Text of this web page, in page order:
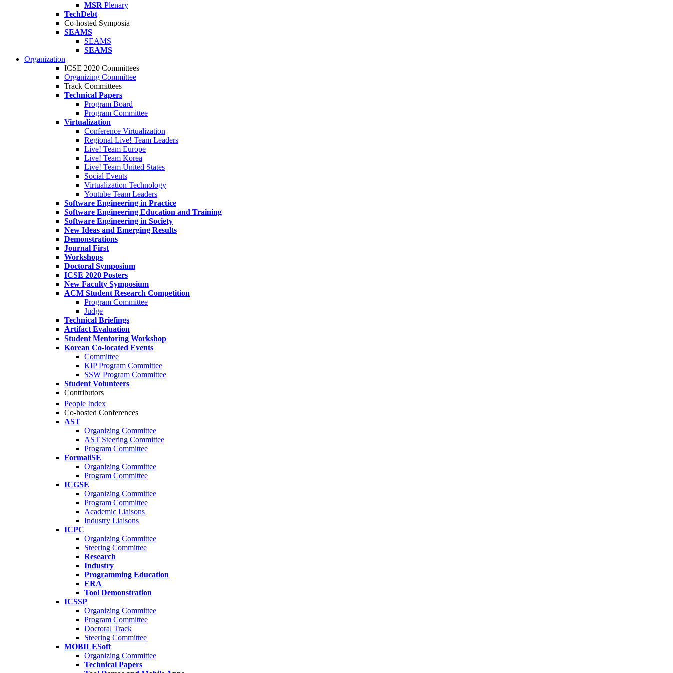
MSR Plenary
TechDebt
Co-hosted Symposia
SEAMS
SEAMS
SEAMS
Organization
ICSE 2020 Committees
Organizing Committee
Track Committees
Technical Papers
Program Board
Program Committee
Virtualization
Conference Virtualization
Regional Live! Team Leaders
Live! Team Europe
Live! Team Korea
Live! Team United States
Social Events
Virtualization Technology
Youtube Team Leaders
Software Engineering in Practice
Software Engineering Education and Training
Software Engineering in Society
New Ideas and Emerging Results
Demonstrations
Journal First
Workshops
Doctoral Symposium
ICSE 2020 Posters
New Faculty Symposium
ACM Student Research Competition
Program Committee
Judge
Technical Briefings
Artifact Evaluation
Student Mentoring Workshop
Korean Co-located Events
Committee
KIP Program Committee
SSW Program Committee
Student Volunteers
Contributors
People Index
Co-hosted Conferences
AST
Organizing Committee
AST Steering Committee
Program Committee
FormaliSE
Organizing Committee
Program Committee
ICGSE
Organizing Committee
Program Committee
Academic Liaisons
Industry Liaisons
ICPC
Organizing Committee
Steering Committee
Research
Industry
Programming Education
ERA
Tool Demonstration
ICSSP
Organizing Committee
Program Committee
Doctoral Track
Steering Committee
MOBILESoft
Organizing Committee
Technical Papers